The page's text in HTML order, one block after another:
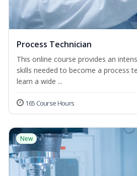
Process Technician
This online course provides an
skills needed to become a process
learn a wide ...
165 Course Hours
New